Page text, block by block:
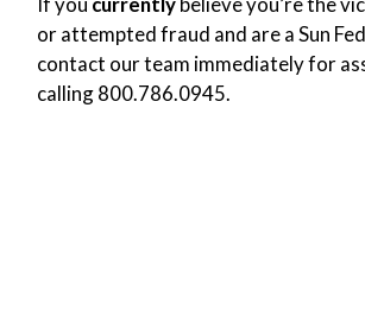
or attempted fraud and are a Sun
contact our team immediately for
calling 800.786.0945.